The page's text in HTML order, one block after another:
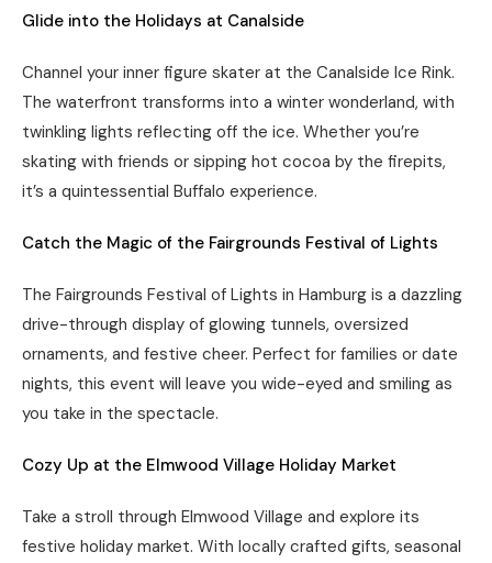
Glide into the Holidays at Canalside
Channel your inner figure skater at the Canalside Ice Rink.
The waterfront transforms into a winter wonderland, with
twinkling lights reflecting off the ice. Whether you’re
skating with friends or sipping hot cocoa by the firepits,
it’s a quintessential Buffalo experience.
Catch the Magic of the Fairgrounds Festival of Lights
The Fairgrounds Festival of Lights in Hamburg is a dazzling
drive-through display of glowing tunnels, oversized
ornaments, and festive cheer. Perfect for families or date
nights, this event will leave you wide-eyed and smiling as
you take in the spectacle.
Cozy Up at the Elmwood Village Holiday Market
Take a stroll through Elmwood Village and explore its
festive holiday market. With locally crafted gifts, seasonal